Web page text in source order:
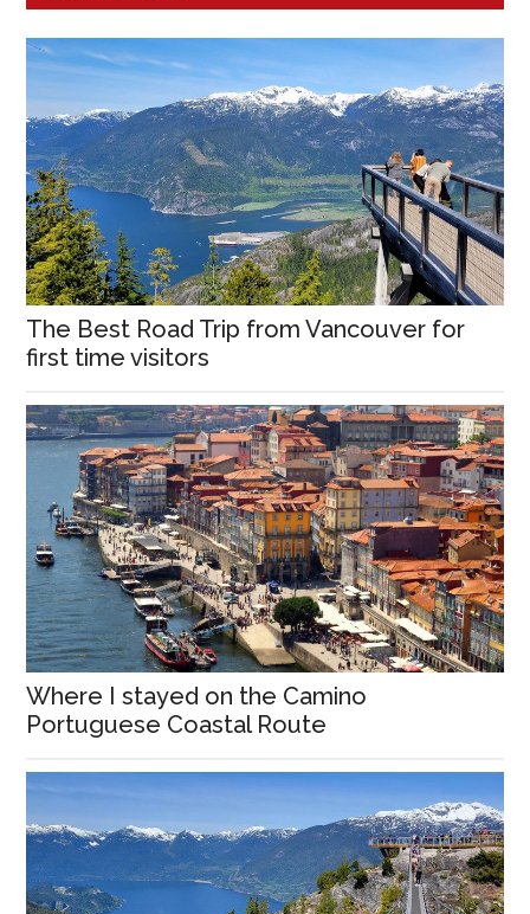
The Best Road Trip from Vancouver for
first time visitors
Where I stayed on the Camino
Portuguese Coastal Route